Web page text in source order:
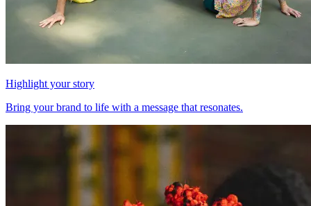
Highlight your story
Bring your brand to life with a message that resonates.